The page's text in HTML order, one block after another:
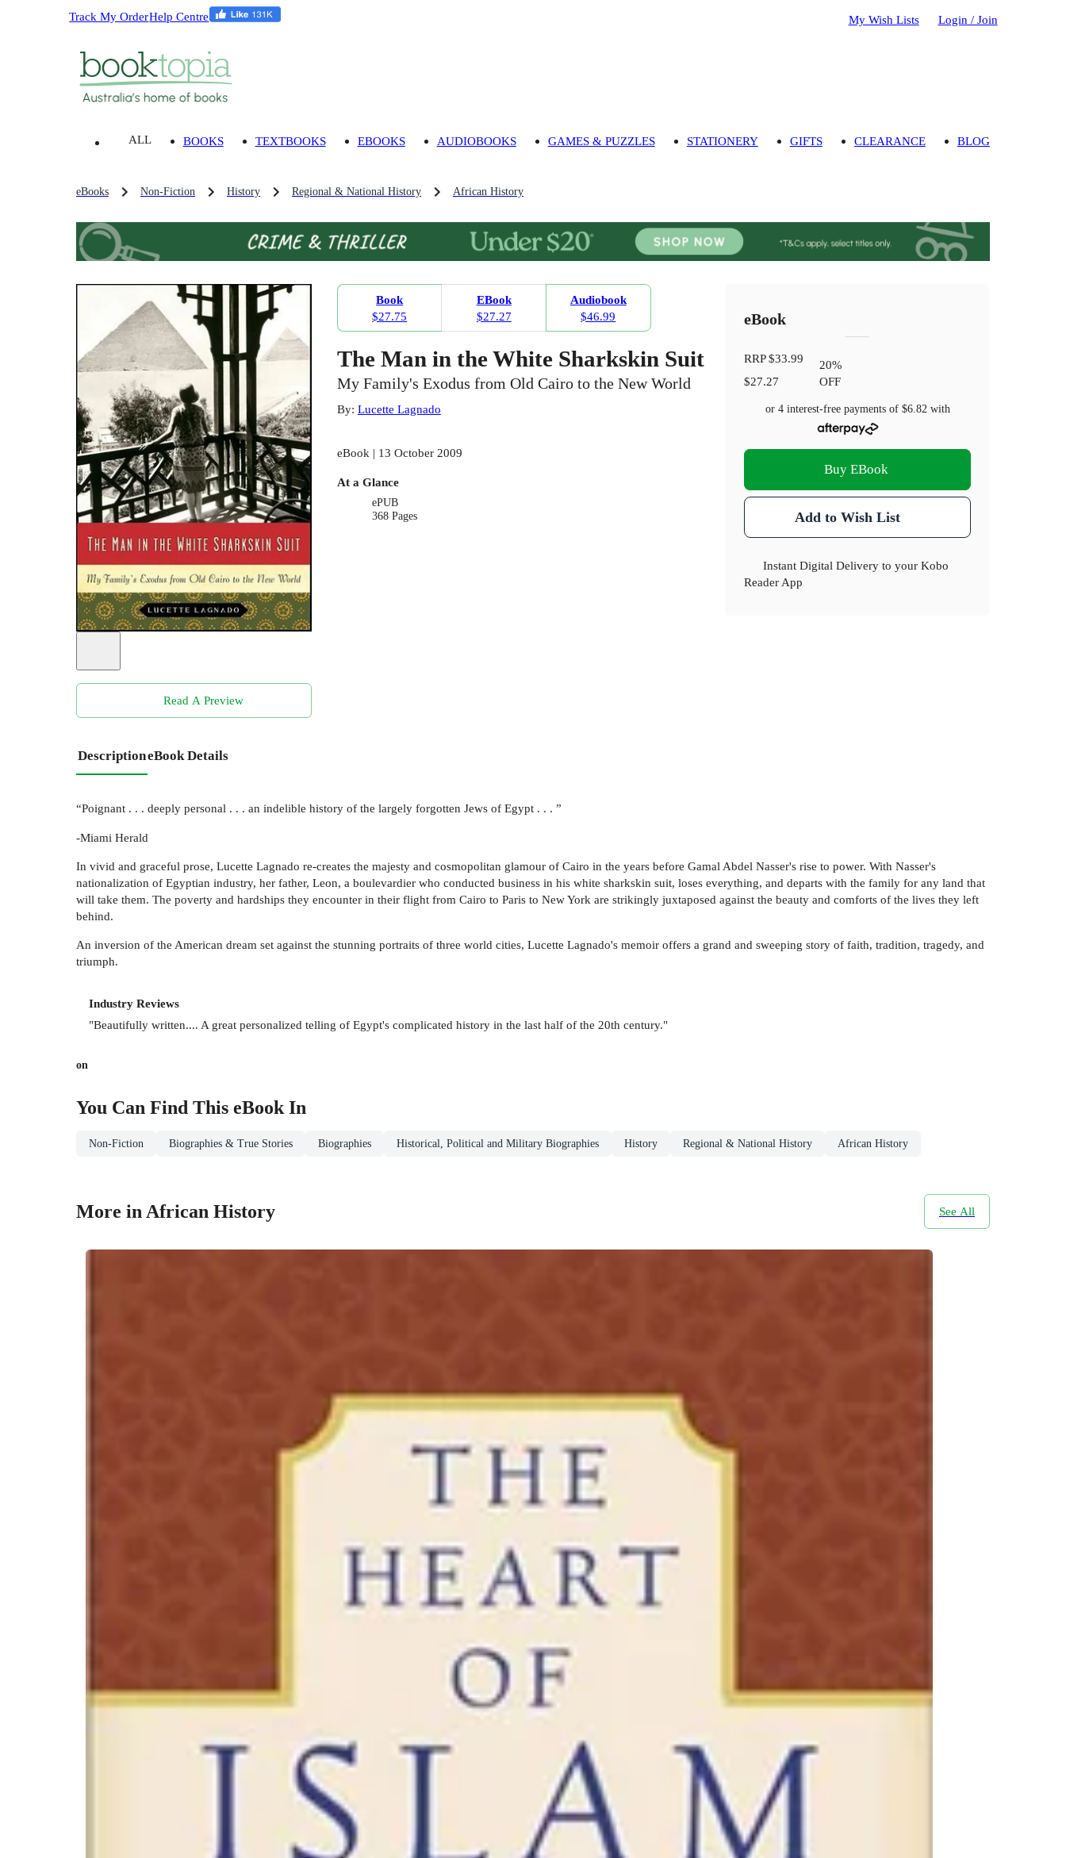
Track My OrderHelp Centre My Wish Lists Login / Join
ALL BOOKS TEXTBOOKS EBOOKS AUDIOBOOKS GAMES & PUZZLES STATIONERY GIFTS CLEARANCE BLOG
eBooks Non-Fiction History Regional & National History African History
Read A Preview
Book
$27.75
EBook
$27.27
Audiobook
$46.99
The Man in the White Sharkskin Suit
My Family's Exodus from Old Cairo to the New World
By: Lucette Lagnado
eBook | 13 October 2009
At a Glance
ePUB
368 Pages
eBook
RRP$33.99
$27.27
20%
OFF
or 4 interest-free payments of $6.82with
Buy EBook
Add to Wish List
Instant Digital Delivery to your Kobo
Reader App
DescriptioneBook Details
“Poignant . . . deeply personal . . . an indelible history of the largely forgotten Jews of Egypt . . . ”
-Miami Herald
In vivid and graceful prose, Lucette Lagnado re-creates the majesty and cosmopolitan glamour of Cairo in the years before Gamal Abdel Nasser's rise to power. With Nasser's
nationalization of Egyptian industry, her father, Leon, a boulevardier who conducted business in his white sharkskin suit, loses everything, and departs with the family for any land that
will take them. The poverty and hardships they encounter in their flight from Cairo to Paris to New York are strikingly juxtaposed against the beauty and comforts of the lives they left
behind.
An inversion of the American dream set against the stunning portraits of three world cities, Lucette Lagnado's memoir offers a grand and sweeping story of faith, tradition, tragedy, and
triumph.
Industry Reviews
"Beautifully written.... A great personalized telling of Egypt's complicated history in the last half of the 20th century."
on
You Can Find This eBook In
Non-Fiction Biographies & True Stories Biographies Historical, Political and Military Biographies History Regional & National History African History
More in African History See All